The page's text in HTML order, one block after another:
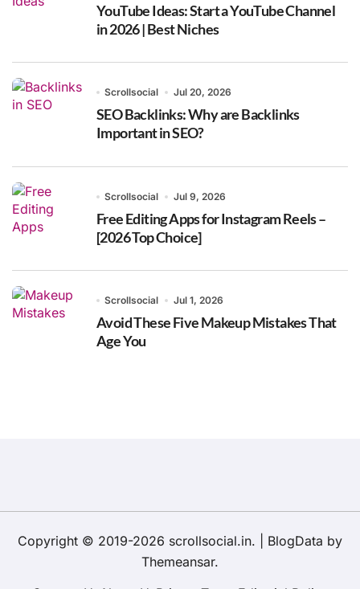
YouTube Ideas: Start a YouTube Channel
in 2026 | Best Niches
Scrollsocial Jul 20, 2026
SEO Backlinks: Why are Backlinks
Important in SEO?
Scrollsocial Jul 9, 2026
Free Editing Apps for Instagram Reels –
[2026 Top Choice]
Scrollsocial Jul 1, 2026
Avoid These Five Makeup Mistakes That
Age You
Copyright © 2019-2026 scrollsocial.in. BlogData by
Themeansar.